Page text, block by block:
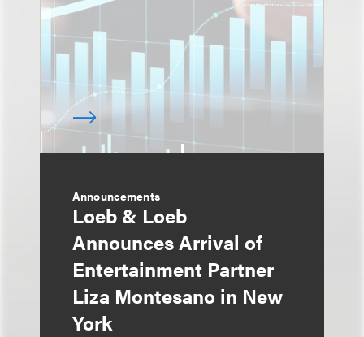
Announcements
Loeb & Loeb
Announces Arrival of
Entertainment Partner
Liza Montesano in New
York